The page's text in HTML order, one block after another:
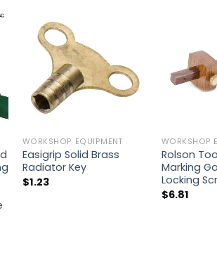
WORKSHOP EQUIPMENT
Easigrip Solid Brass
Radiator Key
$1.23
WORKSHOP
Rolson
Marking
Locking
$6.81